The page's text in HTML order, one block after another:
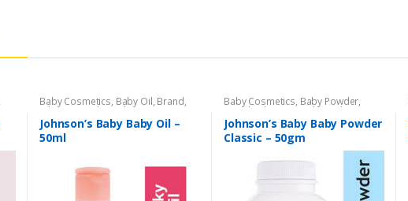
Baby Cosmetics, Baby Oil, Brand,
Johnson's Baby ,Kids Section
Johnson’s Baby Baby Oil –
50ml
Baby Cosmetics, Baby Powder,
Brand Johnson's Baby Kids Section
Johnson’s Baby Baby Powder
Classic – 50gm